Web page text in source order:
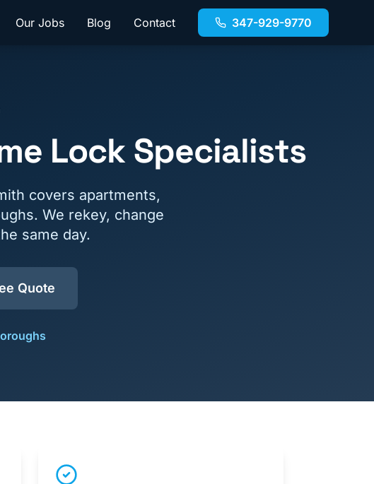
Our Jobs Blog Contact 347-929-9770
Lock Specialists
covers apartments,
We rekey, change
same day.
Quote